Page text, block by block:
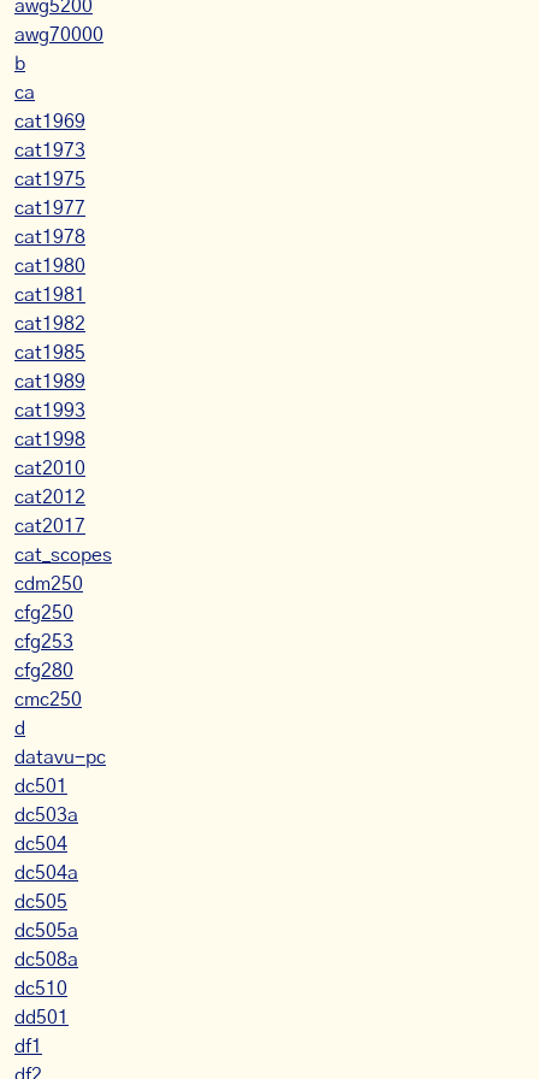
awg5200
awg70000
b
ca
cat1969
cat1973
cat1975
cat1977
cat1978
cat1980
cat1981
cat1982
cat1985
cat1989
cat1993
cat1998
cat2010
cat2012
cat2017
cat_scopes
cdm250
cfg250
cfg253
cfg280
cmc250
d
datavu-pc
dc501
dc503a
dc504
dc504a
dc505
dc505a
dc508a
dc510
dd501
df1